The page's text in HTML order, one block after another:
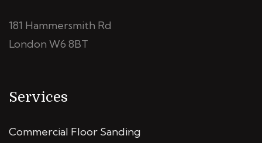
181 Hammersmith Rd
London W6 8BT
Services
Commercial Floor Sanding